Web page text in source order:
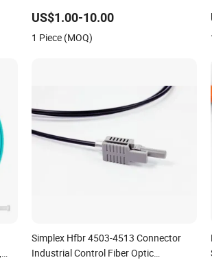
US$1.00-10.00
1 Piece (MOQ)
Simplex Hfbr 4503-4513 Connector
Industrial Control Fiber Optic